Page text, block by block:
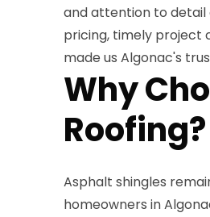
and attention to detail
pricing, timely project
made us Algonac's
Why
Roofing?
Asphalt shingles
homeowners in